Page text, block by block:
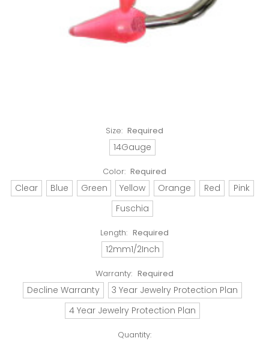
Size: Required
14Gauge
Color: Required
Clear Blue Green Yellow Orange Red
Pink
Fuschia
Length: Required
12mm1/2Inch
Warranty: Required
Decline Warranty
3 Year Jewelry Protection Plan
4 Year Jewelry Protection Plan
Quantity: